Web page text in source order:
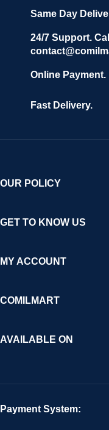
Same Day
24/7 Support.
Online Payment.
Fast Delivery.
OUR POLICY
GET TO KNOW US
MY ACCOUNT
COMILMART
AVAILABLE ON
Payment System: